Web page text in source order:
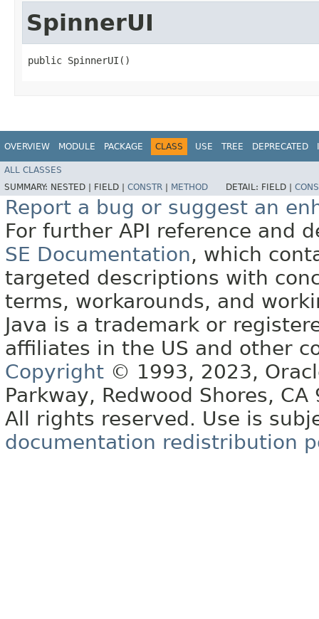
SpinnerUI
public SpinnerUI()
OVERVIEW MODULE PACKAGE CLASS USE TREE DEPRECATED
ALL CLASSES
SUMMARY: NESTED | FIELD | CONSTR METHOD DETAIL: FIELD |
Report a bug or suggest an
For further API reference and
SE Documentation, which
targeted descriptions with
terms, workarounds, and
Java is a trademark or
affiliates in the US and other
Copyright © 1993, 2023,
Parkway, Redwood Shores, CA
All rights reserved. Use is
documentation redistribution